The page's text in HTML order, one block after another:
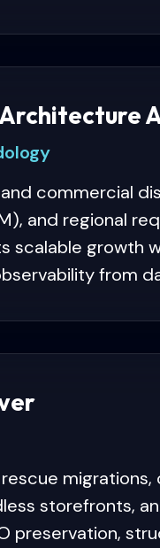
commercial
and regional
scalable growth
from
storefronts,
preservation,